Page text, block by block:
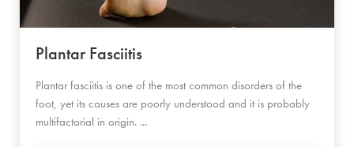
Plantar Fasciitis
Plantar fasciitis is one of the most common disorders of the
foot, yet its causes are poorly understood and it is probably
multifactorial in origin. ...